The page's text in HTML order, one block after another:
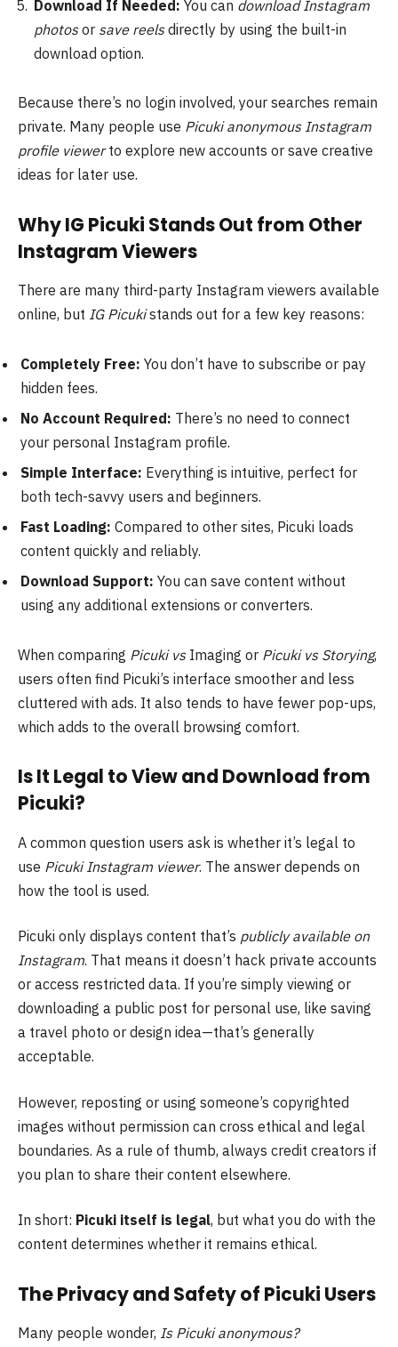
Download If Needed: You can download Instagram
photosor save reelsdirectly by using the built-in
download option.
Because there’s no login involved, your searches remain
private. Many people use Picuki anonymous Instagram
profile viewerto explore new accounts or save creative
ideas for later use.
Why IG Picuki Stands Out from Other
Instagram Viewers
There are many third-party Instagram viewers available
online, but IG Picukistands out for a few key reasons:
Completely Free: You don’t have to subscribe or pay
hidden fees.
No Account Required: There’s no need to connect
your personal Instagram profile.
Simple Interface: Everything is intuitive, perfect for
both tech-savvy users and beginners.
Fast Loading: Compared to other sites, Picuki loads
content quickly and reliably.
Download Support: You can save content without
using any additional extensions or converters.
When comparing Picuki vs Imaging or Picuki vs Storying,
users often find Picuki’s interface smoother and less
cluttered with ads. It also tends to have fewer pop-ups,
which adds to the overall browsing comfort.
Is It Legal to View and Download from
Picuki?
A common question users ask is whether it’s legal to
use Picuki Instagram viewer. The answer depends on
how the tool is used.
Picuki only displays content that’s publicly available on
Instagram. That means it doesn’t hack private accounts
or access restricted data. If you’re simply viewing or
downloading a public post for personal use, like saving
a travel photo or design idea—that’s generally
acceptable.
However, reposting or using someone’s copyrighted
images without permission can cross ethical and legal
boundaries. As a rule of thumb, always credit creators if
you plan to share their content elsewhere.
In short: Picuki itself is legal, but what you do with the
content determines whether it remains ethical.
The Privacy and Safety of Picuki Users
Many people wonder, Is Picuki anonymous?